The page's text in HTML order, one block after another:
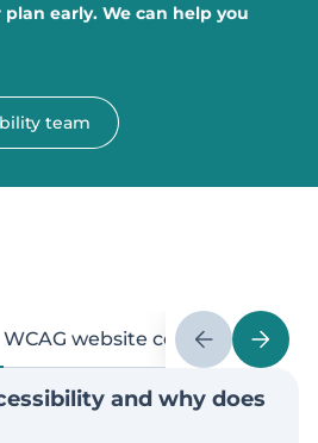
early. We can help you
team
WCAG website compliance
and why does